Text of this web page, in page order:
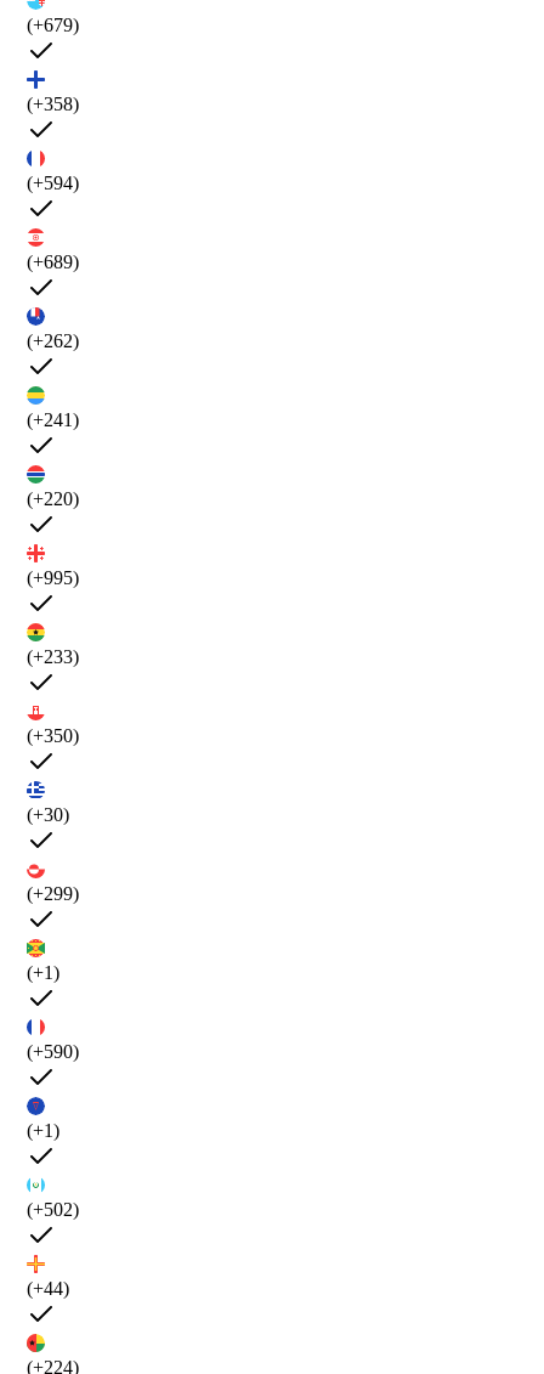
(+679)
(+358)
(+594)
(+689)
(+262)
(+241)
(+220)
(+995)
(+233)
(+350)
(+30)
(+299)
(+1)
(+590)
(+1)
(+502)
(+44)
(+224)